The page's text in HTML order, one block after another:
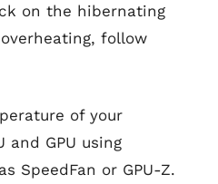
on the hibernating
follow
of your
and GPU using
SpeedFan or GPU-Z.